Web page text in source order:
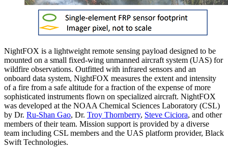
NightFOX is a lightweight remote sensing payload designed to be
mounted on a small fixed-wing unmanned aircraft system (UAS) for
wildfire observations. Outfitted with infrared sensors and an
onboard data system, NightFOX measures the extent and intensity
of a fire from a safe altitude for a fraction of the expense of more
sophisticated instruments flown on specialized aircraft. NightFOX
was developed at the NOAA Chemical Sciences Laboratory (CSL)
by Dr. Ru-Shan Gao, Dr. Troy Thornberry, Steve Ciciora, and other
members of their team. Mission support is provided by a diverse
team including CSL members and the UAS platform provider, Black
Swift Technologies.